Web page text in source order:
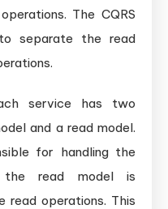
The CQRS
separate the read
service has two
and a read model.
for handling the
the read model is
read operations. This